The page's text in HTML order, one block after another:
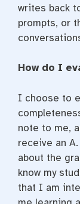
writes back
prompts, or
How do I
I choose to
note to me,
receive an
about the
know my
that I am